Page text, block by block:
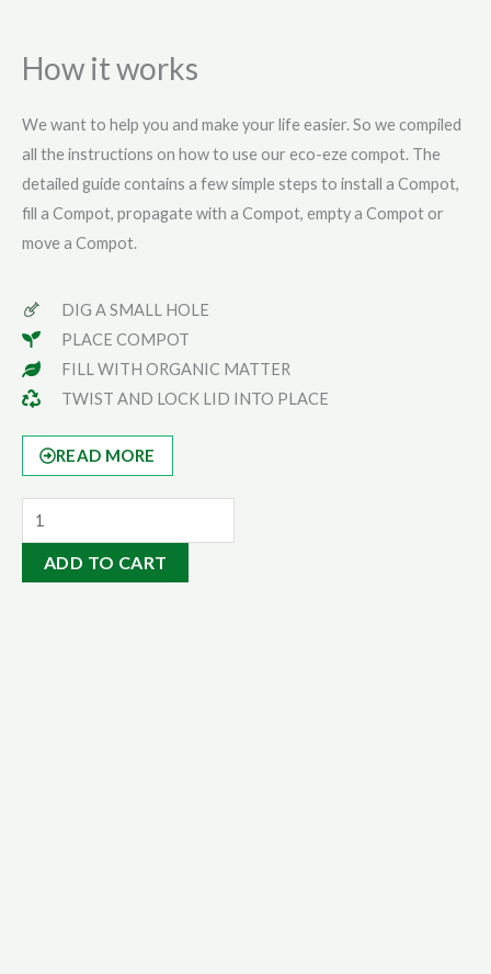
How it works
We want to help you and make your life easier. So we compiled
all the instructions on how to use our eco-eze compot. The
detailed guide contains a few simple steps to install a Compot,
fill a Compot, propagate with a Compot, empty a Compot or
move a Compot.
DIG A SMALL HOLE
PLACE COMPOT
FILL WITH ORGANIC MATTER
TWIST AND LOCK LID INTO PLACE
READ MORE
Serious
Gardener
PackADD TO CART